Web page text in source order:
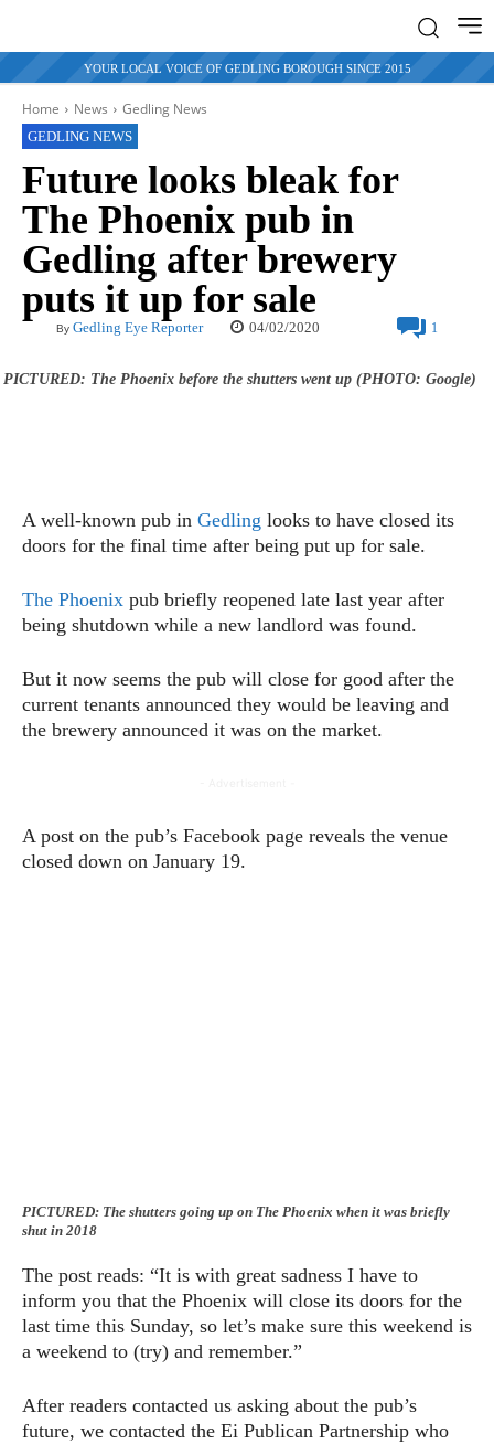
YOUR LOCAL VOICE OF GEDLING BOROUGH SINCE 2015
Home News Gedling News
GEDLING NEWS
Future looks bleak for
The Phoenix pub in
Gedling after brewery
puts it up for sale
By Gedling Eye Reporter 04/02/2020 1
PICTURED: The Phoenix before the shutters went up (PHOTO: Google)
A well-known pub in Gedling looks to have closed its
doors for the final time after being put up for sale.
The Phoenix pub briefly reopened late last year after
being shutdown while a new landlord was found.
But it now seems the pub will close for good after the
current tenants announced they would be leaving and
the brewery announced it was on the market.
A post on the pub’s Facebook page reveals the venue
closed down on January 19.
PICTURED: The shutters going up on The Phoenix when it was briefly
shut in 2018
The post reads: “It is with great sadness I have to
inform you that the Phoenix will close its doors for the
last time this Sunday, so let’s make sure this weekend is
a weekend to (try) and remember.”
After readers contacted us asking about the pub’s
future, we contacted the Ei Publican Partnership who